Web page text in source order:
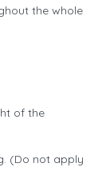
the whole
of the
(Do not apply